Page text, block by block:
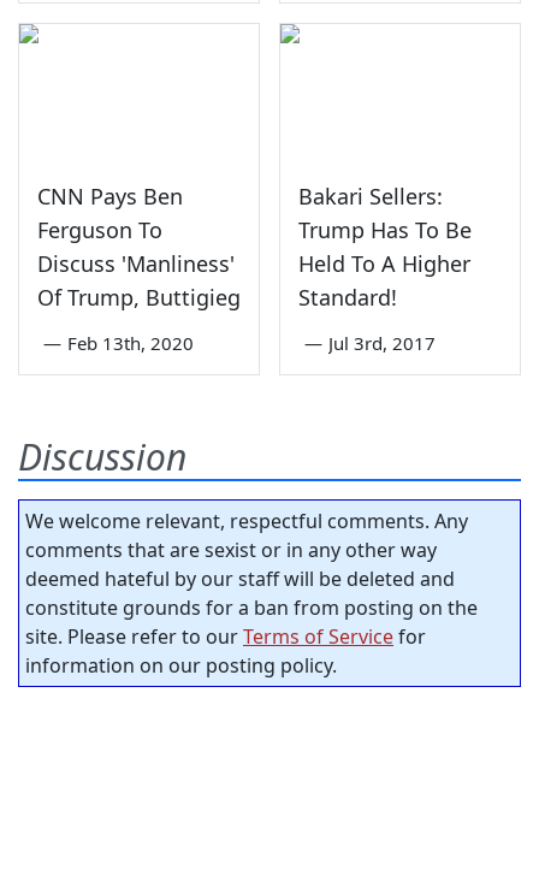
CNN Pays Ben
Ferguson To
Discuss 'Manliness'
Of Trump, Buttigieg
— Feb 13th, 2020
Bakari Sellers:
Trump Has To Be
Held To A Higher
Standard!
— Jul 3rd, 2017
Discussion
We welcome relevant, respectful comments. Any
comments that are sexist or in any other way
deemed hateful by our staff will be deleted and
constitute grounds for a ban from posting on the
site. Please refer to ourTerms of Servicefor
information on our posting policy.